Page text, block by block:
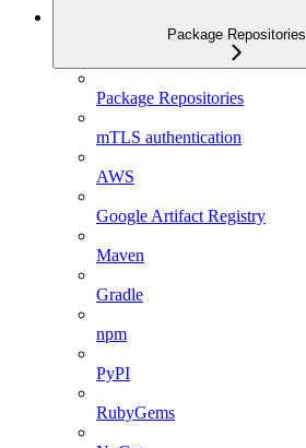
Package Repositories
Package Repositories
mTLS authentication
AWS
Google Artifact Registry
Maven
Gradle
npm
PyPI
RubyGems